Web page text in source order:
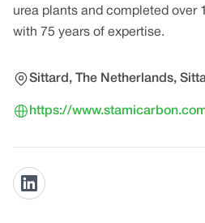
urea plants and completed over
with 75 years of expertise.
Sittard, The Netherlands,
https://